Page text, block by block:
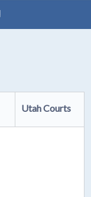
Utah Courts